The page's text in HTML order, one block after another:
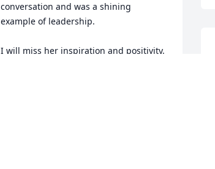
conversation and was a shining
example of leadership.
I will miss her inspiration and positivity.